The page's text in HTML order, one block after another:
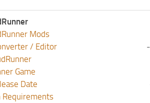
Mods
/ Editor
Game
Date
Requirements
-